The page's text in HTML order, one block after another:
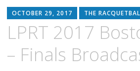
OCTOBER 29, 2017 THE
LPRT 2017
– Finals